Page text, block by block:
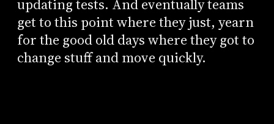
updating tests. And eventually teams
get to this point where they just, yearn
for the good old days where they got to
change stuff and move quickly.